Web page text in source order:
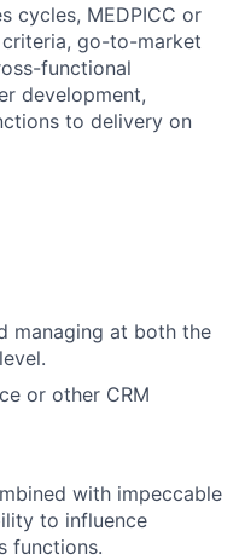
cycles, MEDPICC or
go-to-market
functional
development,
to delivery on
managing at both the
or other CRM
with impeccable
to influence
functions.